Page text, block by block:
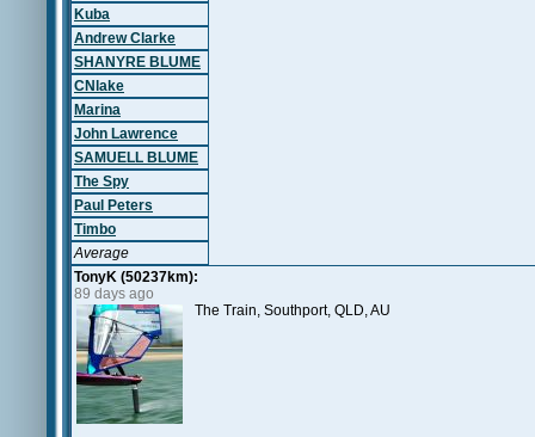
Kuba
Andrew Clarke
SHANYRE BLUME
CNlake
Marina
John Lawrence
SAMUELL BLUME
The Spy
Paul Peters
Timbo
Average
TonyK (50237km):
89 days ago
The Train, Southport, QLD, AU